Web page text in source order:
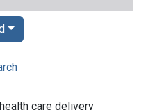
care delivery